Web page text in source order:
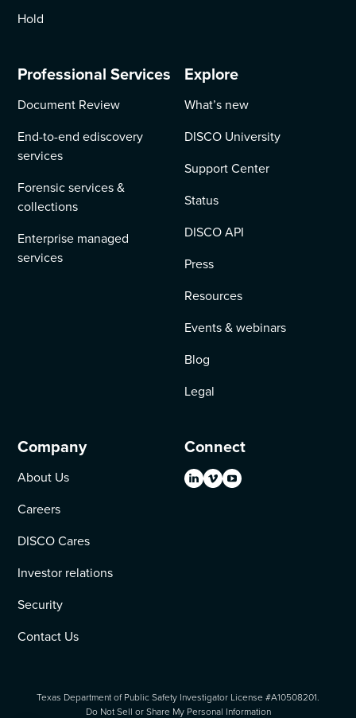
Hold
Professional Services
Document Review
End-to-end ediscovery
services
Forensic services &
collections
Enterprise managed
services
Explore
What’s new
DISCO University
Support Center
Status
DISCO API
Press
Resources
Events & webinars
Blog
Legal
Company
About Us
Careers
DISCO Cares
Investor relations
Security
Contact Us
Connect
Texas Department of Public Safety Investigator License #A10508201.
Do Not Sell or Share My Personal Information